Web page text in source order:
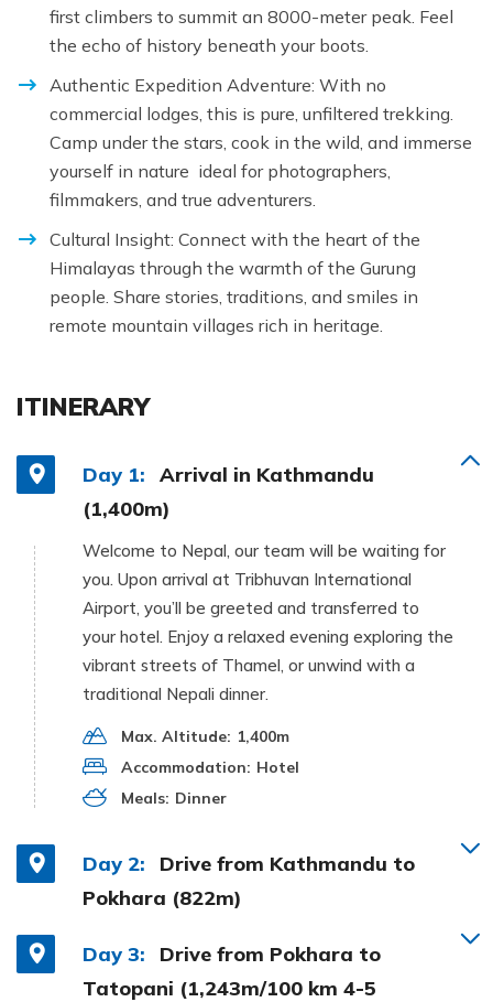
first climbers to summit an 8000-meter peak. Feel
the echo of history beneath your boots.
Authentic Expedition Adventure: With no
commercial lodges, this is pure, unfiltered trekking.
Camp under the stars, cook in the wild, and immerse
yourself in nature ideal for photographers,
filmmakers, and true adventurers.
Cultural Insight: Connect with the heart of the
Himalayas through the warmth of the Gurung
people. Share stories, traditions, and smiles in
remote mountain villages rich in heritage.
ITINERARY
Day 1:
Arrival in Kathmandu
(1,400m)
Welcome to Nepal, our team will be waiting for
you. Upon arrival at Tribhuvan International
Airport, you’ll be greeted and transferred to
your hotel. Enjoy a relaxed evening exploring the
vibrant streets of Thamel, or unwind with a
traditional Nepali dinner.
Max. Altitude: 1,400m
Accommodation: Hotel
Meals: Dinner
Day 2:
Drive from Kathmandu to
Pokhara (822m)
Day 3:
Drive from Pokhara to
Tatopani (1,243m/100 km 4-5